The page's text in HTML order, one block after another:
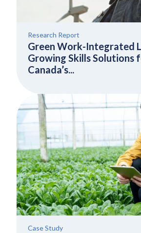
Research Report
Green Work-Integrated
Growing Skills Solutions
Canada’s...
Case Study